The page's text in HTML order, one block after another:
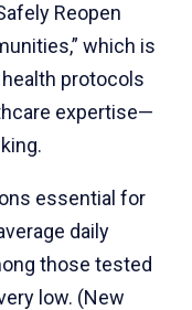
Reopen
which is
protocols
expertise—
essential for
daily
those tested
low. (New